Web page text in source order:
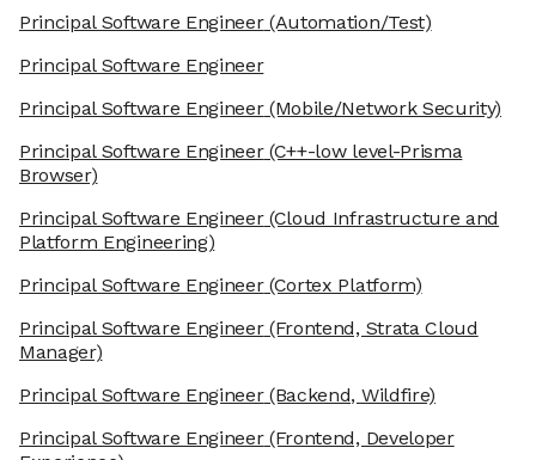
Principal Software Engineer(Automation/Test)
Principal Software Engineer
Principal Software Engineer(Mobile/Network Security)
Principal Software Engineer(C++-low level-Prisma
Browser)
Principal Software Engineer(Cloud Infrastructure and
Platform Engineering)
Principal Software Engineer(Cortex Platform)
Principal Software Engineer(Frontend, Strata Cloud
Manager)
Principal Software Engineer(Backend, Wildfire)
Principal Software Engineer(Frontend, Developer